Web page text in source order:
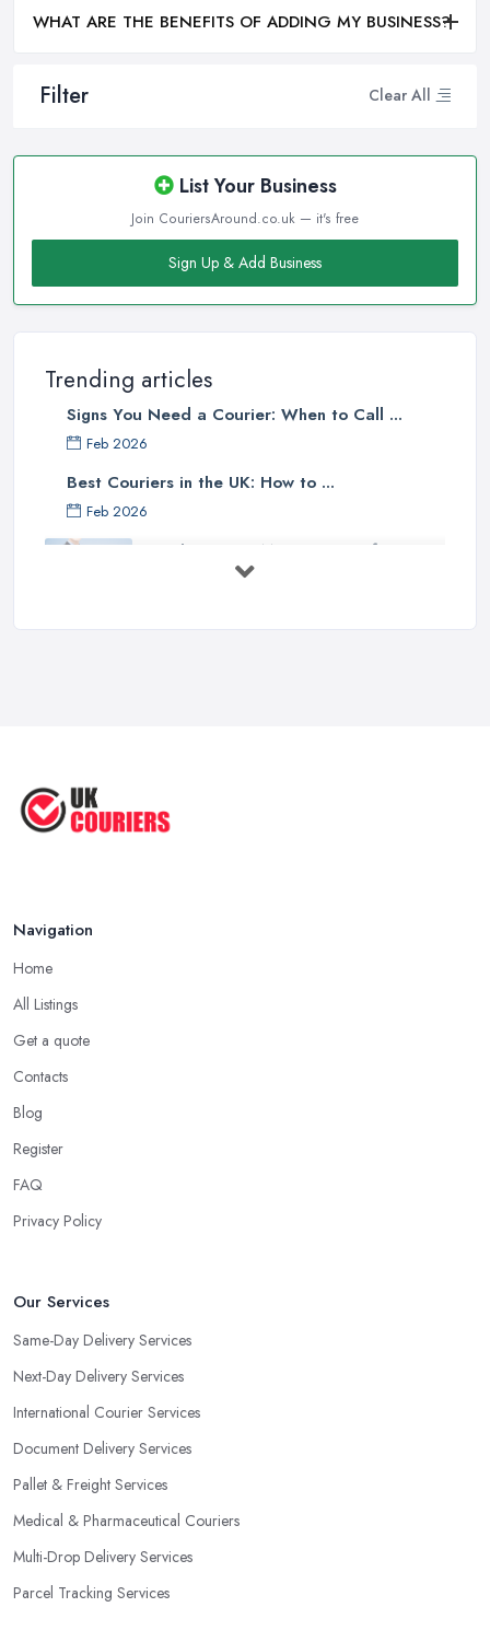
Filter Clear All
List Your Business
Join CouriersAround.co.uk — it's free
Sign Up & Add Business
Trending articles
Signs You Need a Courier: When to Call ...
Feb 2026
Best Couriers in the UK: How to ...
Feb 2026
3 Things You Must Know Before
Shipping ...
WHAT ARE THE BENEFITS OF ADDING MY BUSINESS?
Navigation
Home
All Listings
Get a quote
Contacts
Blog
Register
FAQ
Privacy Policy
Our Services
Same-Day Delivery Services
Next-Day Delivery Services
International Courier Services
Document Delivery Services
Pallet & Freight Services
Medical & Pharmaceutical Couriers
Multi-Drop Delivery Services
Parcel Tracking Services